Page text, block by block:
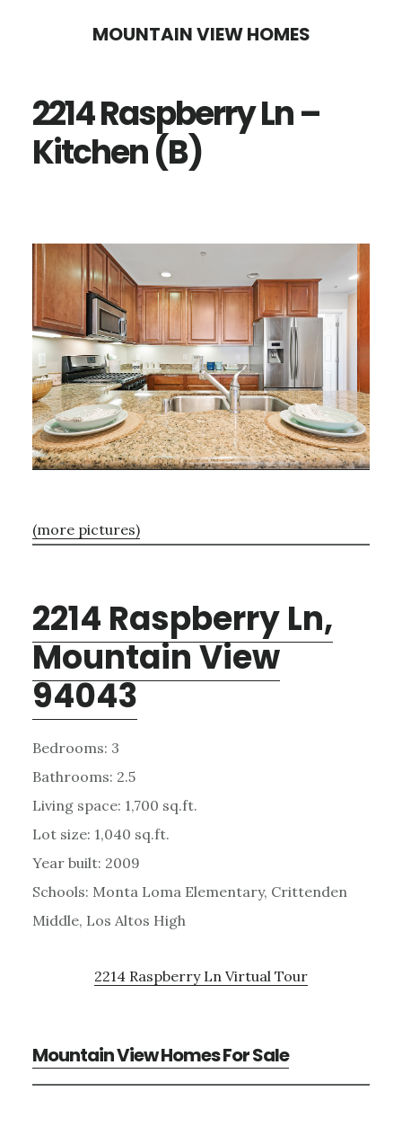
content
sidebar
MOUNTAIN VIEW HOMES
2214 Raspberry Ln –
Kitchen (B)
(more pictures)
2214 Raspberry Ln,
Mountain View
94043
Bedrooms: 3
Bathrooms: 2.5
Living space: 1,700 sq.ft.
Lot size: 1,040 sq.ft.
Year built: 2009
Schools: Monta Loma Elementary, Crittenden
Middle, Los Altos High
2214 Raspberry Ln Virtual Tour
Mountain View Homes For Sale